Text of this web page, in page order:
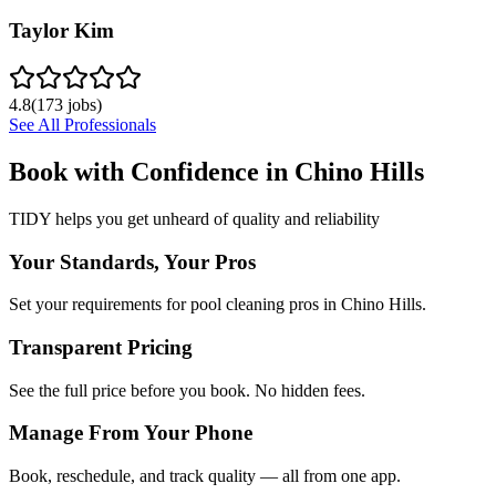
Taylor Kim
4.8(173 jobs)
See All Professionals
Book with Confidence in Chino Hills
TIDY helps you get unheard of quality and reliability
Your Standards, Your Pros
Set your requirements for pool cleaning pros in Chino Hills.
Transparent Pricing
See the full price before you book. No hidden fees.
Manage From Your Phone
Book, reschedule, and track quality — all from one app.